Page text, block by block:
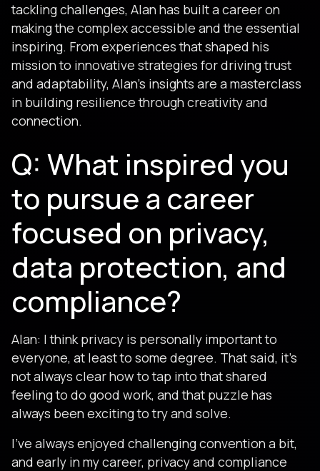
tackling challenges, Alan has built a career on
making the complex accessible and the essential
inspiring. From experiences that shaped his
mission to innovative strategies for driving trust
and adaptability, Alan’s insights are a masterclass
in building resilience through creativity and
connection.
Q: What inspired you
to pursue a career
focused on privacy,
data protection, and
compliance?
Alan: I think privacy is personally important to
everyone, at least to some degree. That said, it's
not always clear how to tap into that shared
feeling to do good work, and that puzzle has
always been exciting to try and solve.
I've always enjoyed challenging convention a bit,
and early in my career, privacy and compliance